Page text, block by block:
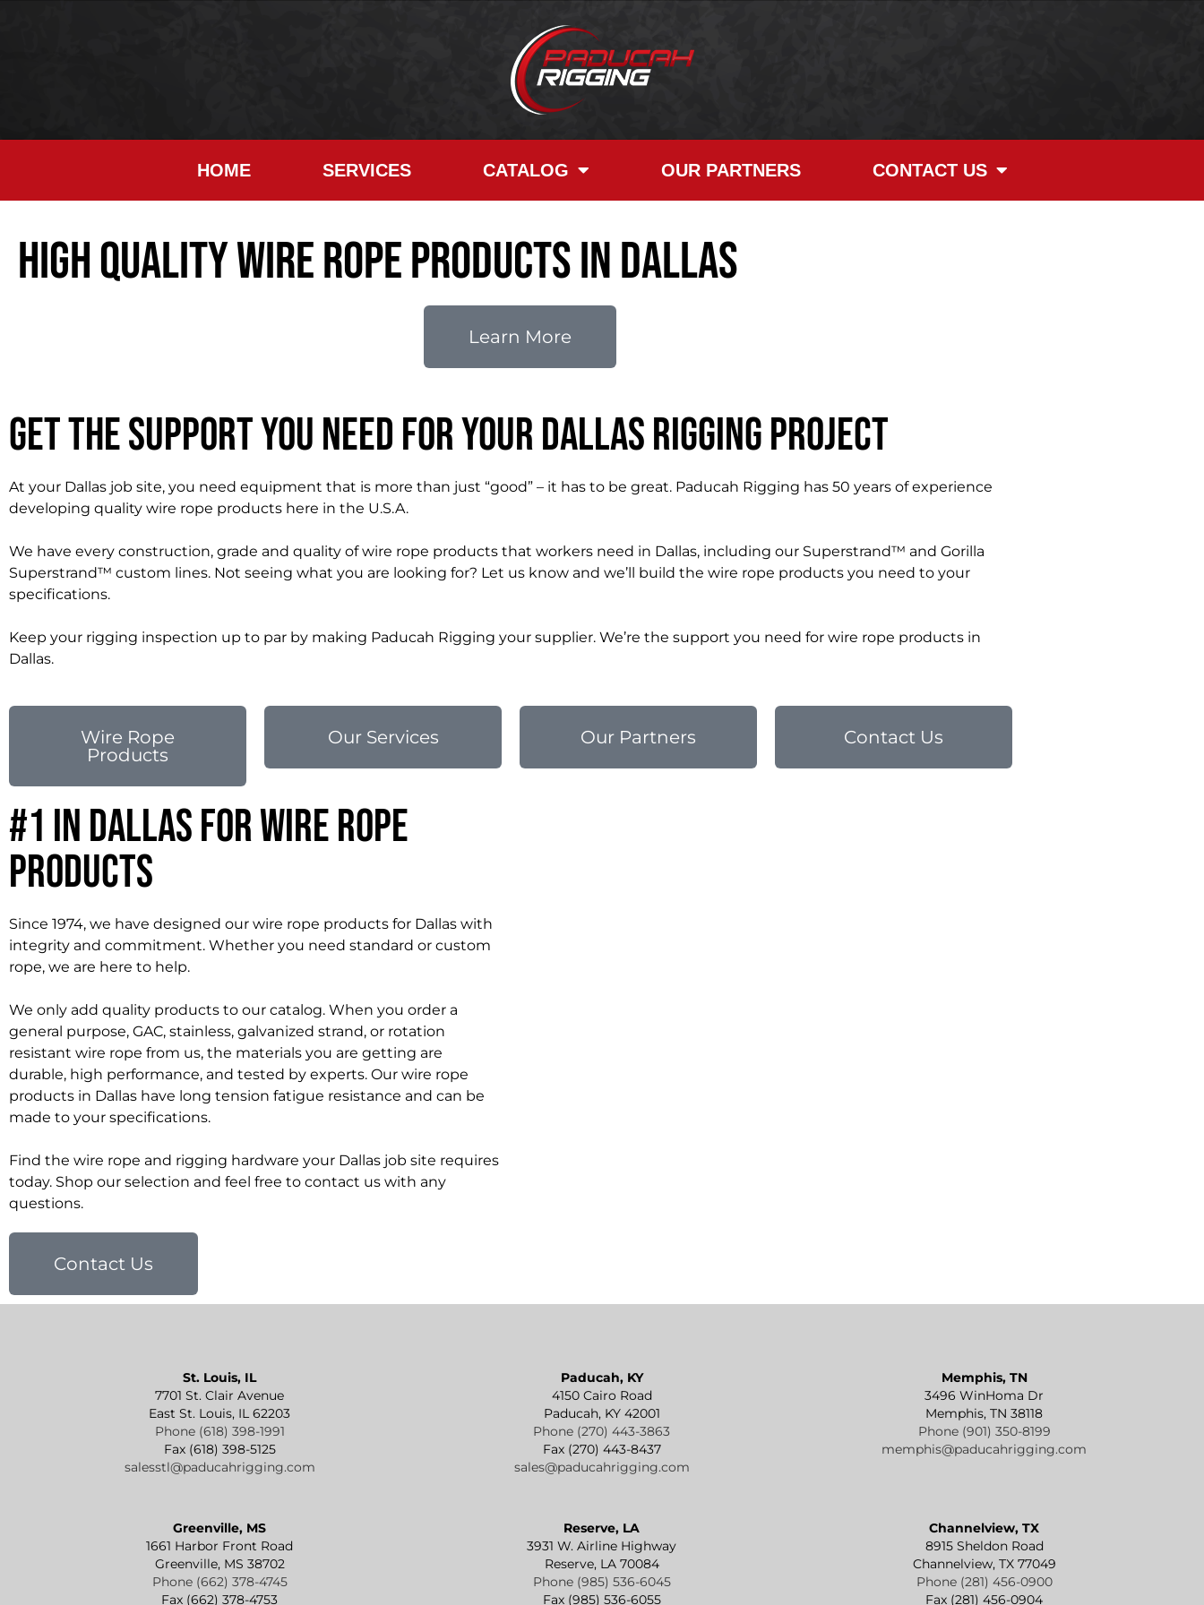
HOME SERVICES CATALOG OUR PARTNERS CONTACT US
High Quality Wire Rope Products in Dallas
Learn More
Get the Support You Need for Your Dallas Rigging Project
At your Dallas job site, you need equipment that is more than just “good” – it has to be great. Paducah Rigging has 50 years of experience
developing quality wire rope products here in the U.S.A.
We have every construction, grade and quality of wire rope products that workers need in Dallas, including our Superstrand™ and Gorilla
Superstrand™ custom lines. Not seeing what you are looking for? Let us know and we’ll build the wire rope products you need to your
specifications.
Keep your rigging inspection up to par by making Paducah Rigging your supplier. We’re the support you need for wire rope products in
Dallas.
Wire Rope
Products
Our Services Our Partners Contact Us
#1 in Dallas for Wire Rope
Products
Since 1974, we have designed our wire rope products for Dallas with
integrity and commitment. Whether you need standard or custom
rope, we are here to help.
We only add quality products to our catalog. When you order a
general purpose, GAC, stainless, galvanized strand, or rotation
resistant wire rope from us, the materials you are getting are
durable, high performance, and tested by experts. Our wire rope
products in Dallas have long tension fatigue resistance and can be
made to your specifications.
Find the wire rope and rigging hardware your Dallas job site requires
today. Shop our selection and feel free to contact us with any
questions.
Contact Us
St. Louis, IL
7701 St. Clair Avenue
East St. Louis, IL 62203
Phone (618) 398-1991
Fax (618) 398-5125
salesstl@paducahrigging.com
Paducah, KY
4150 Cairo Road
Paducah, KY 42001
Phone (270) 443-3863
Fax (270) 443-8437
sales@paducahrigging.com
Memphis, TN
3496 WinHoma Dr
Memphis, TN 38118
Phone (901) 350-8199
memphis@paducahrigging.com
Greenville, MS
1661 Harbor Front Road
Greenville, MS 38702
Phone (662) 378-4745
Fax (662) 378-4753
Reserve, LA
3931 W. Airline Highway
Reserve, LA 70084
Phone (985) 536-6045
Fax (985) 536-6055
Channelview, TX
8915 Sheldon Road
Channelview, TX 77049
Phone (281) 456-0900
Fax (281) 456-0904